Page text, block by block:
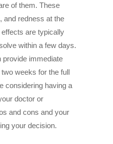
of them. These
and redness at the
are typically
within a few days.
provide immediate
weeks for the full
considering having a
doctor or
and cons and your
your decision.